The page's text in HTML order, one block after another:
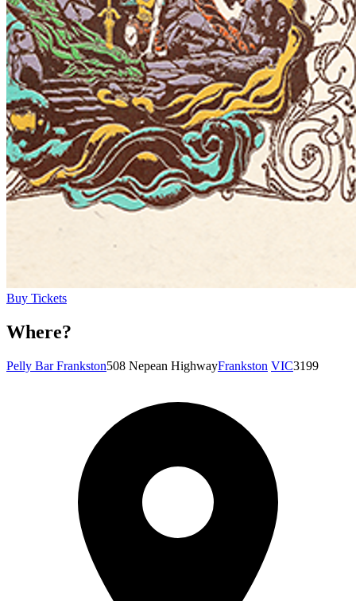
Buy Tickets
Where?
Pelly Bar Frankston508 Nepean HighwayFrankston VIC3199